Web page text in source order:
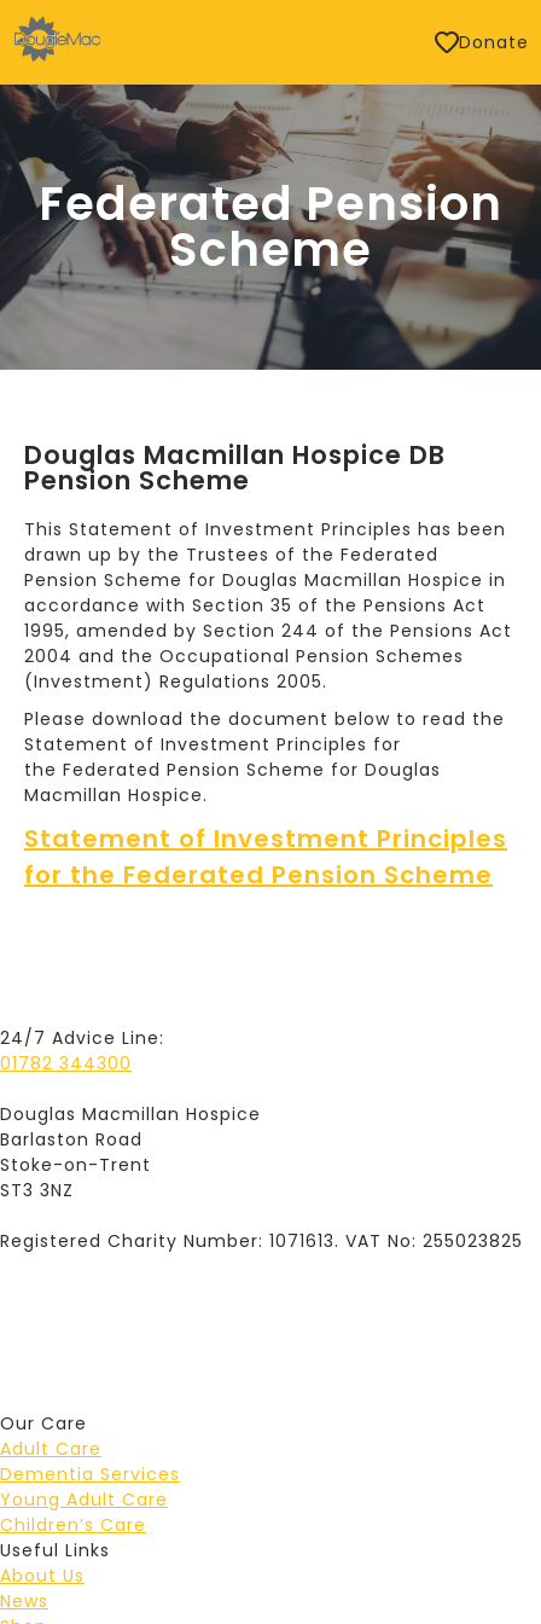
Donate
Federated Pension
Scheme
Douglas Macmillan Hospice DB
Pension Scheme
This Statement of Investment Principles has been
drawn up by the Trustees of the Federated
Pension Scheme for Douglas Macmillan Hospice in
accordance with Section 35 of the Pensions Act
1995, amended by Section 244 of the Pensions Act
2004 and the Occupational Pension Schemes
(Investment) Regulations 2005.
Please download the document below to read the
Statement of Investment Principles for
the Federated Pension Scheme for Douglas
Macmillan Hospice.
Statement of Investment Principles
for the Federated Pension Scheme
24/7 Advice Line:
01782 344300
Douglas Macmillan Hospice
Barlaston Road
Stoke-on-Trent
ST3 3NZ
Registered Charity Number: 1071613. VAT No: 255023825
Our Care
Adult Care
Dementia Services
Young Adult Care
Children’s Care
Useful Links
About Us
News